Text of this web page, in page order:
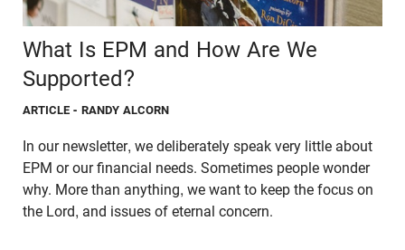
What Is EPM and How Are We
Supported?
ARTICLE - RANDY ALCORN
In our newsletter, we deliberately speak very little about
EPM or our financial needs. Sometimes people wonder
why. More than anything, we want to keep the focus on
the Lord, and issues of eternal concern.